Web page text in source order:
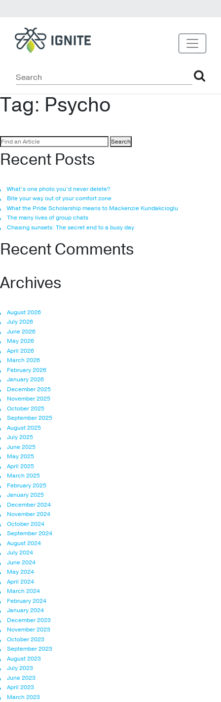
Tag: Psycho
Search
for:
Recent Posts
What’s one photo you’d never delete?
Bite your way out of your comfort zone
What the Pride Scholarship means to Mackenzie Kundakcioglu
The many lives of group chats
Chasing sunsets: The secret end to a busy day
Recent Comments
Archives
August 2026
July 2026
June 2026
May 2026
April 2026
March 2026
February 2026
January 2026
December 2025
November 2025
October 2025
September 2025
August 2025
July 2025
June 2025
May 2025
April 2025
March 2025
February 2025
January 2025
December 2024
November 2024
October 2024
September 2024
August 2024
July 2024
June 2024
May 2024
April 2024
March 2024
February 2024
January 2024
December 2023
November 2023
October 2023
September 2023
August 2023
July 2023
June 2023
April 2023
March 2023